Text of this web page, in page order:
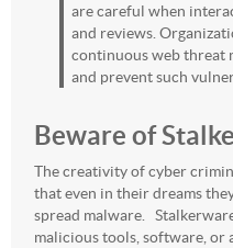
are careful when
and reviews.
continuous web threat
and prevent such
Beware of
The creativity of cyber
that even in their dreams
spread malware.
malicious tools, software, or